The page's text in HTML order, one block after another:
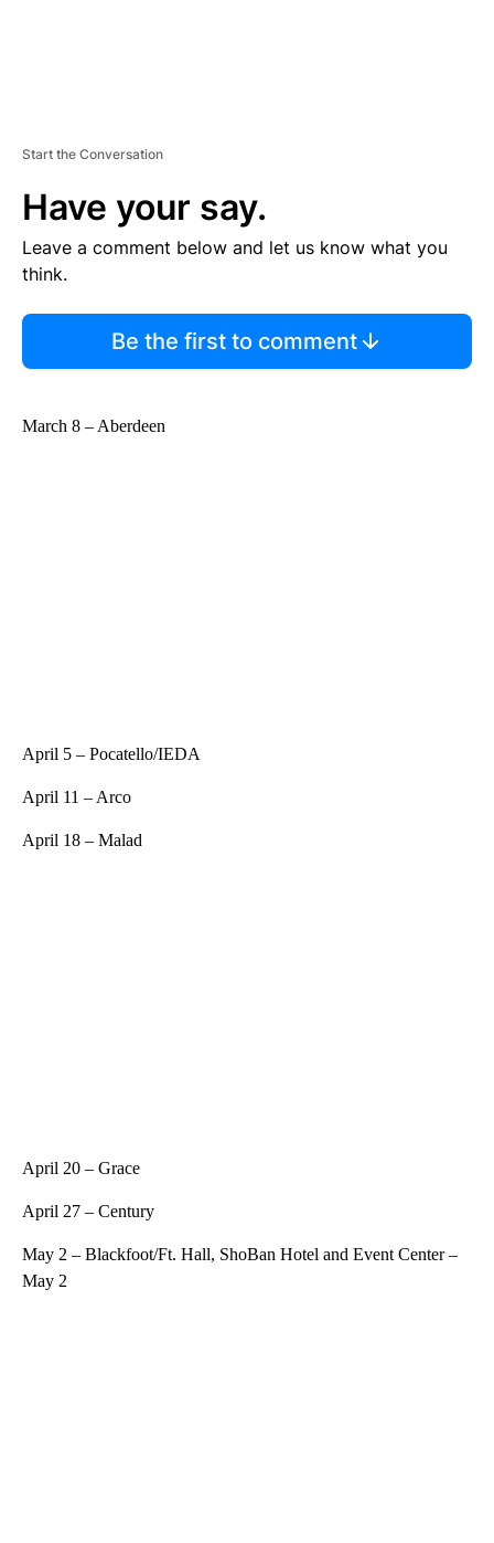
Start the Conversation
Have your say.
Leave a comment below and let us know what you
think.
Be the first to comment
March 8 – Aberdeen
April 5 – Pocatello/IEDA
April 11 – Arco
April 18 – Malad
April 20 – Grace
April 27 – Century
May 2 – Blackfoot/Ft. Hall, ShoBan Hotel and Event Center –
May 2